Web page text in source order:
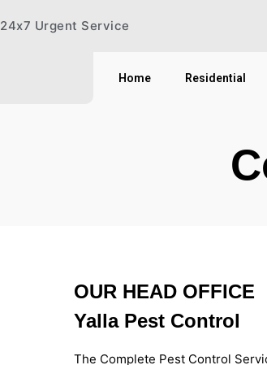
24x7 Urgent Service
Home Residential
OUR HEAD OFFICE
Yalla Pest Control
The Complete Pest Control